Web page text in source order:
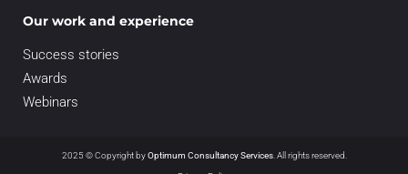
Our work and experience
Success stories
Awards
Webinars
2025 © Copyright byOptimum Consultancy Services. All rights reserved.